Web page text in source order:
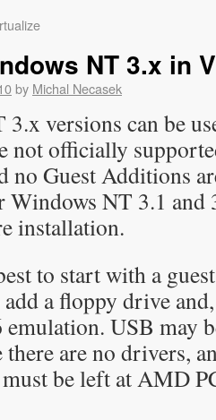
NT 3.x in
by Michal Necasek
versions can be
not officially
no Guest Additions
NT 3.1 and
installation.
to start with a
a floppy drive
emulation. USB may
are no drivers,
be left at AMD